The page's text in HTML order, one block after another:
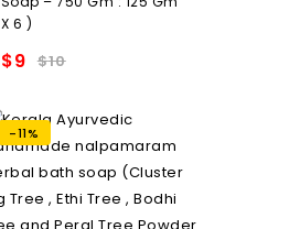
X 6 )
$10
$9
-11%